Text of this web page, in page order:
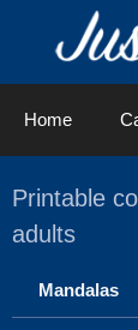
Home
Printable
adults
Mandalas